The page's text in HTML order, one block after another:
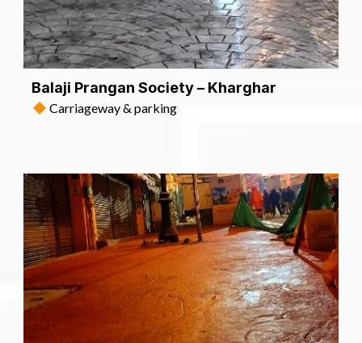
Balaji Prangan Society – Kharghar
Carriageway & parking